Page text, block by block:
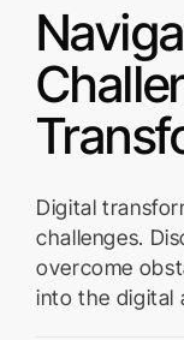
Digital
challenges.
overcome
into the digital